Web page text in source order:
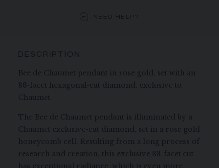
DESCRIPTION
Bee de Chaumet pendant in rose gold, set with an
88-facet hexagonal-cut diamond, exclusive to
Chaumet.
The Bee de Chaumet pendant is illuminated by a
Chaumet exclusive-cut diamond, set in a rose gold
honeycomb cell. Resulting from a long process of
research and creation, this exclusive 88-facet cut
has exceptional radiance, which is even more